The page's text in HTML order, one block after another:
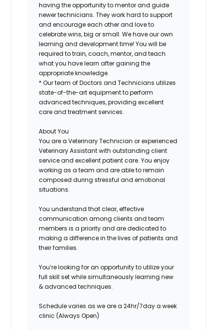
having the opportunity to mentor and guide
newer technicians. They work hard to support
and encourage each other and love to
celebrate wins, big or small. We have our own
learning and development time! You will be
required to train, coach, mentor, and teach
what you have learn after gaining the
appropriate knowledge.
* Our team of Doctors and Technicians utilizes
state-of-the-art equipment to perform
advanced techniques, providing excellent
care and treatment services.
About You
You are a Veterinary Technician or experienced
Veterinary Assistant with outstanding client
service and excellent patient care. You enjoy
working as a team and are able to remain
composed during stressful and emotional
situations.
You understand that clear, effective
communication among clients and team
members is a priority and are dedicated to
making a difference in the lives of patients and
their families.
You’re looking for an opportunity to utilize your
full skill set while simultaneously learning new
& advanced techniques.
Schedulevaries as we are a 24hr/7day a week
clinic (Always Open)